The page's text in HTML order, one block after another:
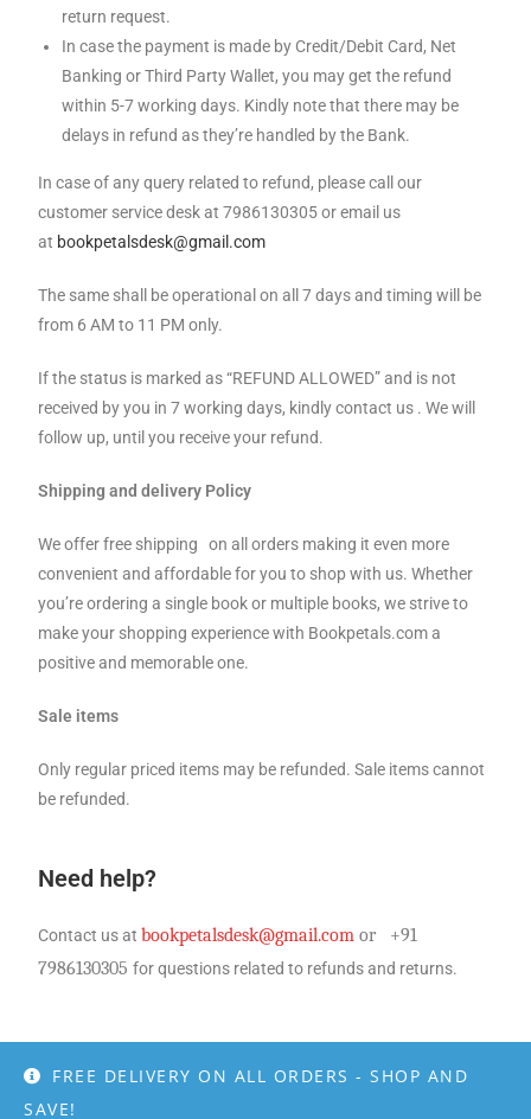
FREE DELIVERY ON ALL ORDERS - SHOP AND
SAVE!
return request.
In case the payment is made by Credit/Debit Card, Net
Banking or Third Party Wallet, you may get the refund
within 5-7 working days. Kindly note that there may be
delays in refund as they’re handled by the Bank.
In case of any query related to refund, please call our
customer service desk at 7986130305 or email us
at bookpetalsdesk@gmail.com
The same shall be operational on all 7 days and timing will be
from 6 AM to 11 PM only.
If the status is marked as “REFUND ALLOWED” and is not
received by you in 7 working days, kindly contact us . We will
follow up, until you receive your refund.
Shipping and delivery Policy
We offer free shipping on all orders making it even more
convenient and affordable for you to shop with us. Whether
you’re ordering a single book or multiple books, we strive to
make your shopping experience with Bookpetals.com a
positive and memorable one.
Sale items
Only regular priced items may be refunded. Sale items cannot
be refunded.
Need help?
Contact us atbookpetalsdesk@gmail.comor
+91
7986130305 for questions related to refunds and returns.